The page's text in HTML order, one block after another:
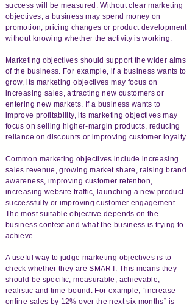
success will be measured. Without clear marketing
objectives, a business may spend money on
promotion, pricing changes or product development
without knowing whether the activity is working.
Marketing objectives should support the wider aims
of the business. For example, if a business wants to
grow, its marketing objectives may focus on
increasing sales, attracting new customers or
entering new markets. If a business wants to
improve profitability, its marketing objectives may
focus on selling higher-margin products, reducing
reliance on discounts or improving customer loyalty.
Common marketing objectives include increasing
sales revenue, growing market share, raising brand
awareness, improving customer retention,
increasing website traffic, launching a new product
successfully or improving customer engagement.
The most suitable objective depends on the
business context and what the business is trying to
achieve.
A useful way to judge marketing objectives is to
check whether they are SMART. This means they
should be specific, measurable, achievable,
realistic and time-bound. For example, “increase
online sales by 12% over the next six months” is